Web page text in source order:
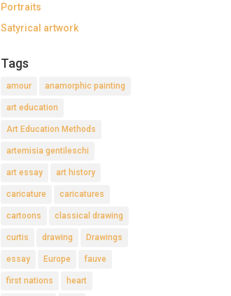
Portraits
Satyrical artwork
Tags
amour anamorphic painting
art education
Art Education Methods
artemisia gentileschi
art essay art history
caricature caricatures
cartoons classical drawing
curtis drawing Drawings
essay Europe fauve
first nations heart